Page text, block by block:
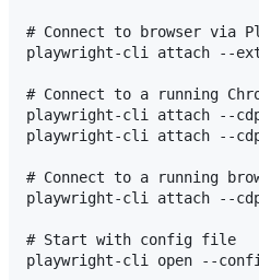
# Connect to browser via
playwright-cli attach --
# Connect to a running
playwright-cli attach --
playwright-cli attach --
# Connect to a running
playwright-cli attach --
# Start with config file
playwright-cli open --